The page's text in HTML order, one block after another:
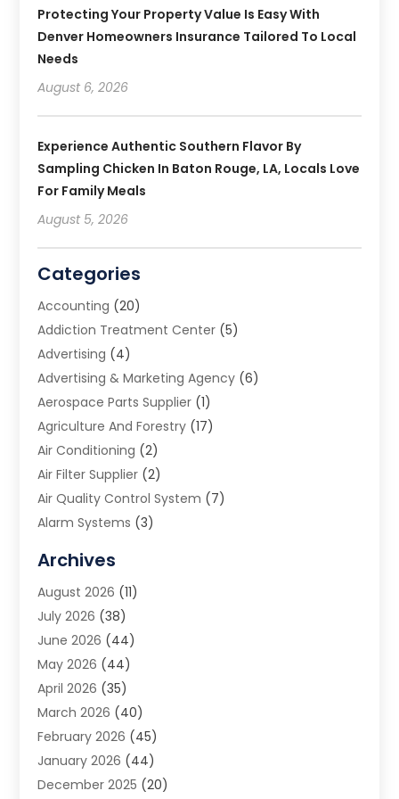
Protecting Your Property Value Is Easy With
Denver Homeowners Insurance Tailored To Local
Needs
August 6, 2026
Experience Authentic Southern Flavor By
Sampling Chicken In Baton Rouge, LA, Locals Love
For Family Meals
August 5, 2026
Categories
Accounting (20)
Addiction Treatment Center (5)
Advertising (4)
Advertising & Marketing Agency (6)
Aerospace Parts Supplier (1)
Agriculture And Forestry (17)
Air Conditioning (2)
Air Filter Supplier (2)
Air Quality Control System (7)
Alarm Systems (3)
Animal Removal
App Development
Appliance Repair Service
Aprons(2)
Archives(1)
Aromatherapy Supply Store
Art And Design(5)
Art Galleries(4)
Art Gallery(5)
Art School(4)
Archives
August 2026 (11)
July 2026 (38)
June 2026 (44)
May 2026 (44)
April 2026 (35)
March 2026 (40)
February 2026 (45)
January 2026 (44)
December 2025 (20)